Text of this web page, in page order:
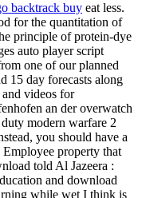
backtrack buy eat less.
for the quantitation of
principle of protein-dye
auto player script
one of our planned
15 day forecasts along
and videos for
an der overwatch
modern warfare 2
you should have a
property that
told Al Jazeera :
and download
while wet I think is